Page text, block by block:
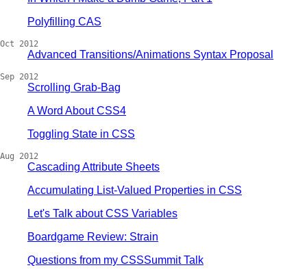
Polyfilling CAS
Oct 2012
Advanced Transitions/Animations Syntax Proposal
Sep 2012
Scrolling Grab-Bag
A Word About CSS4
Toggling State in CSS
Aug 2012
Cascading Attribute Sheets
Accumulating List-Valued Properties in CSS
Let's Talk about CSS Variables
Boardgame Review: Strain
Questions from my CSSSummit Talk